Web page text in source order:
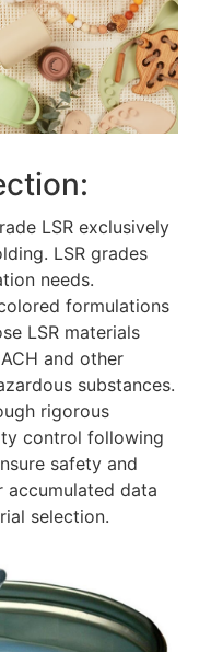
LSR exclusively
LSR grades
needs.
formulations
LSR materials
and other
substances.
rigorous
control following
safety and
accumulated data
selection.